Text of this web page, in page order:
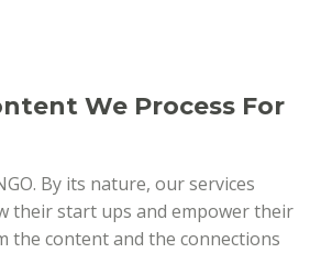
We Process For
By its nature, our services
their start ups and empower their
the content and the connections